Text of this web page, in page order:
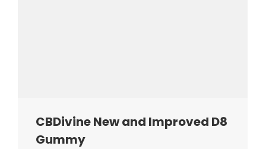
CBDivine New and Improved D8
Gummy